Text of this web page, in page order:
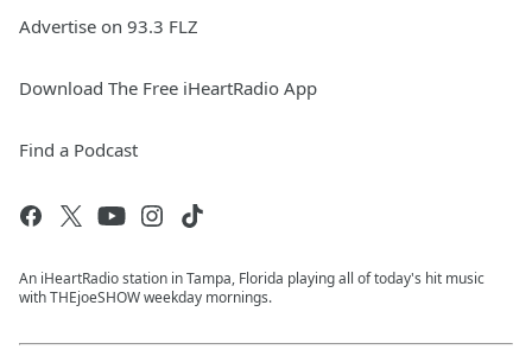
Advertise on 93.3 FLZ
Download The Free iHeartRadio App
Find a Podcast
An iHeartRadio station in Tampa, Florida playing all of today's hit music
with THEjoeSHOW weekday mornings.